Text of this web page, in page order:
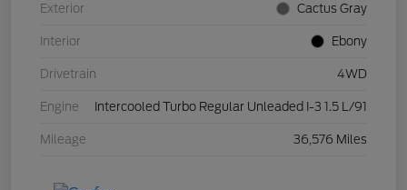
Exterior Cactus Gray
Interior Ebony
Drivetrain 4WD
Engine Intercooled Turbo Regular Unleaded I-3 1.5 L/91
Mileage 36,576 Miles